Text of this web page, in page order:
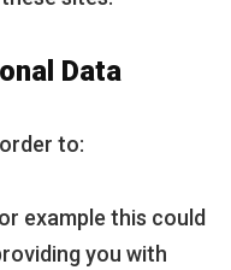
Data
to:
example this could
you with